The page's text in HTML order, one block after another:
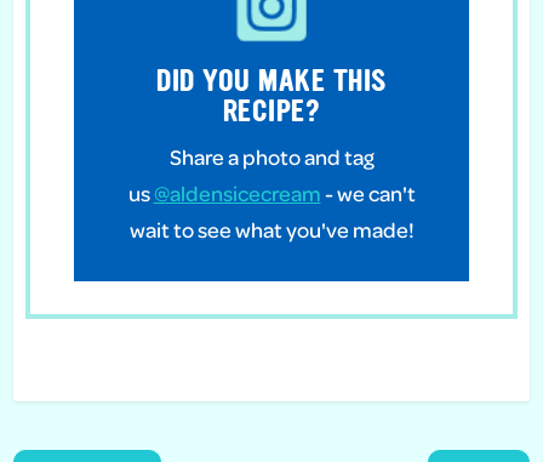
DID YOU MAKE THIS
RECIPE?
Share a photo and tag
us@aldensicecream- we can't
wait to see what you've made!